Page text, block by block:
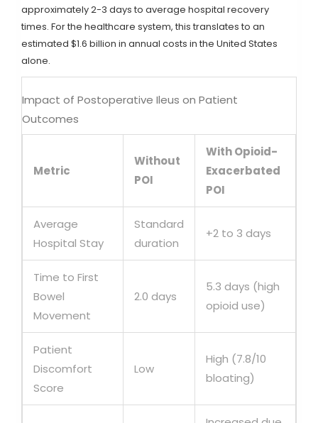
approximately 2-3 days to average hospital recovery
times. For the healthcare system, this translates to an
estimated $1.6 billion in annual costs in the United States
alone.
Impact of Postoperative Ileus on Patient
Outcomes
Metric
Without
POI
With Opioid-
Exacerbated
POI
Average
Hospital Stay
Standard
duration
+2 to 3 days
Time to First
Bowel
Movement
2.0 days
5.3 days (high
opioid use)
Patient
Discomfort
Score
Low
High (7.8/10
bloating)